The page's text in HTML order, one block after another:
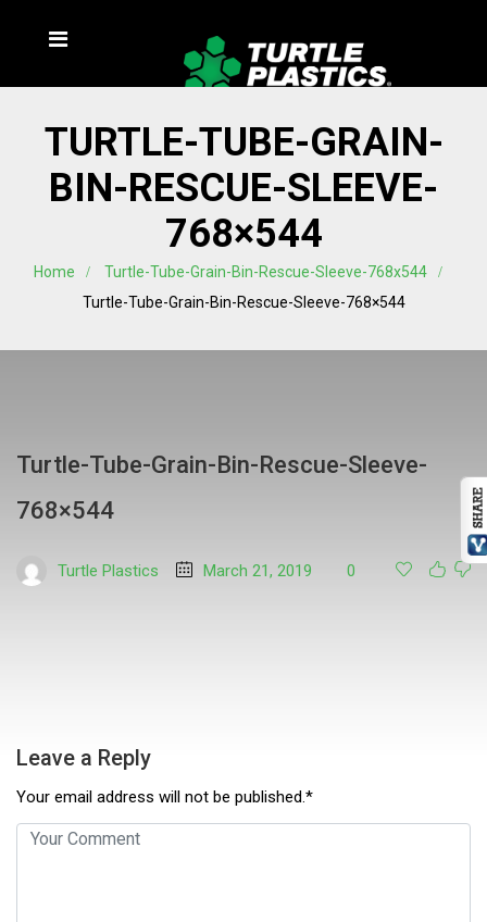
TURTLE-TUBE-GRAIN-
BIN-RESCUE-SLEEVE-
768×544
Home
Turtle-Tube-Grain-Bin-Rescue-Sleeve-768x544
Turtle-Tube-Grain-Bin-Rescue-Sleeve-768×544
Turtle-Tube-Grain-Bin-Rescue-Sleeve-
768×544
Turtle Plastics March 21, 2019 0
Leave a Reply
Your email address will not be published.*